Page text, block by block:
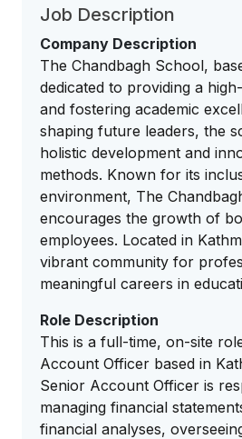
Job Description
Company Description
The Chandbagh School,
dedicated to providing a
and fostering academic
shaping future leaders, the
holistic development and
methods. Known for its
environment, The
encourages the growth of
employees. Located in
vibrant community for
meaningful careers in
Role Description
This is a full-time, on-site
Account Officer based in
Senior Account Officer is
managing financial
financial analyses,